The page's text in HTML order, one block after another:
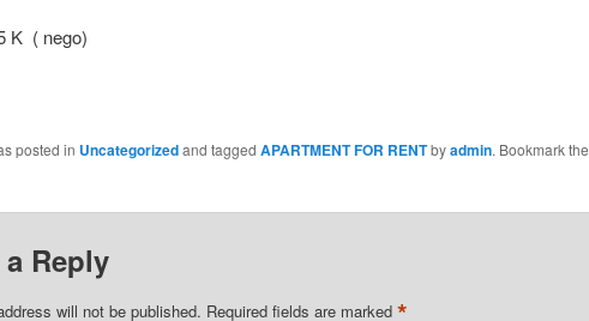
K ( nego)
posted in Uncategorizedand tagged APARTMENT FOR RENTbyadmin. Bookmark the
a Reply
will not be published. Required fields are marked *